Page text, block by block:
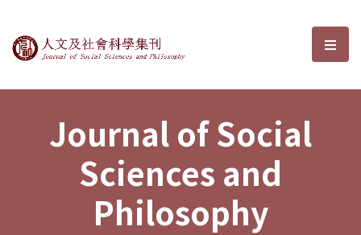
Journal of Social Sciences and選
Journal of Social
Sciences and
Philosophy